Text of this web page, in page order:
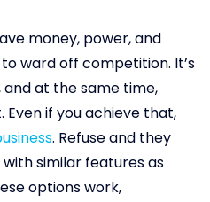
money, power, and
ward off competition. It’s
at the same time,
if you achieve that,
. Refuse and they
similar features as
options work,